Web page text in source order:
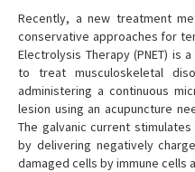
Recently, a new treatment
conservative approaches for
Electrolysis Therapy (PNET) is
to treat musculoskeletal
administering a continuous
lesion using an acupuncture
The galvanic current
by delivering negatively
damaged cells by immune cells